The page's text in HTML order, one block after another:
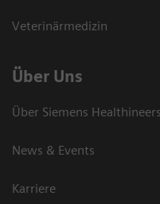
Veterinärmedizin
Über Uns
Über Siemens Healthineers
News & Events
Karriere